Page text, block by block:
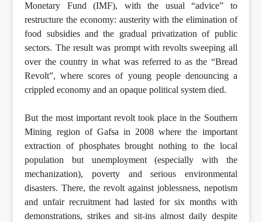
Monetary Fund (IMF), with the usual “advice” to
restructure the economy: austerity with the elimination of
food subsidies and the gradual privatization of public
sectors. The result was prompt with revolts sweeping all
over the country in what was referred to as the “Bread
Revolt”, where scores of young people denouncing a
crippled economy and an opaque political system died.
But the most important revolt took place in the Southern
Mining region of Gafsa in 2008 where the important
extraction of phosphates brought nothing to the local
population but unemployment (especially with the
mechanization), poverty and serious environmental
disasters. There, the revolt against joblessness, nepotism
and unfair recruitment had lasted for six months with
demonstrations, strikes and sit-ins almost daily despite